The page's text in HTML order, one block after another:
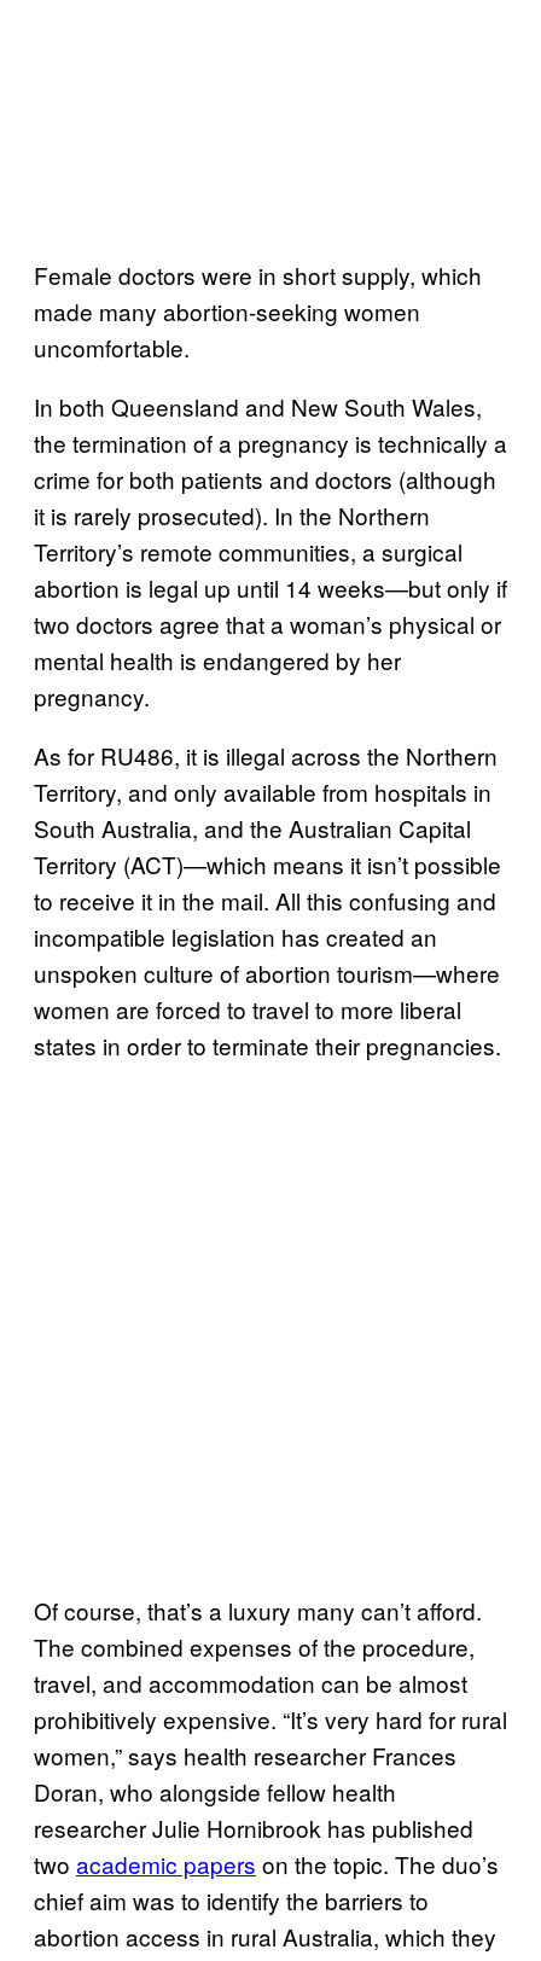
Female doctors were in short supply, which
made many abortion-seeking women
uncomfortable.
In both Queensland and New South Wales,
the termination of a pregnancy is technically a
crime for both patients and doctors (although
it is rarely prosecuted). In the Northern
Territory’s remote communities, a surgical
abortion is legal up until 14 weeks—but only if
two doctors agree that a woman’s physical or
mental health is endangered by her
pregnancy.
As for RU486, it is illegal across the Northern
Territory, and only available from hospitals in
South Australia, and the Australian Capital
Territory (ACT)—which means it isn’t possible
to receive it in the mail. All this confusing and
incompatible legislation has created an
unspoken culture of abortion tourism—where
women are forced to travel to more liberal
states in order to terminate their pregnancies.
Of course, that’s a luxury many can’t afford.
The combined expenses of the procedure,
travel, and accommodation can be almost
prohibitively expensive. “It’s very hard for rural
women,” says health researcher Frances
Doran, who alongside fellow health
researcher Julie Hornibrook has published
two academic papers on the topic. The duo’s
chief aim was to identify the barriers to
abortion access in rural Australia, which they